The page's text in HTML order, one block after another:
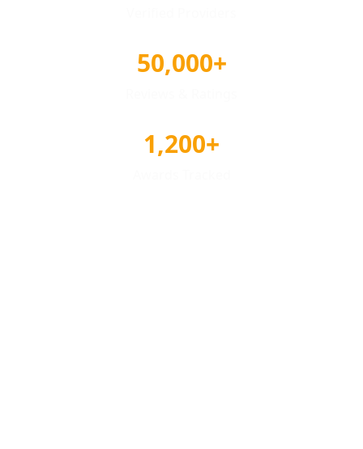
50,000+
1,200+